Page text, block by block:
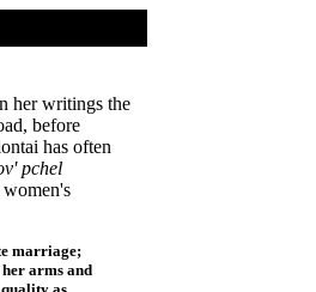
her writings the
before
has often
pchel
marriage;
arms and